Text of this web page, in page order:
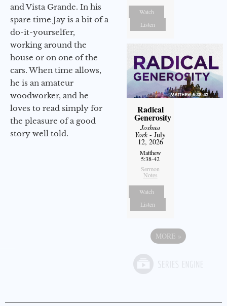
and Vista Grande. In his
spare time Jay is a bit of a
do-it-yourselfer,
working around the
house or on one of the
cars. When time allows,
he is an amateur
woodworker, and he
loves to read simply for
the pleasure of a good
story well told.
Watch
Listen
Radical
Generosity
Joshua
York- July
12, 2026
Matthew
5:38-42
Sermon
Notes
Watch
Listen
MORE »